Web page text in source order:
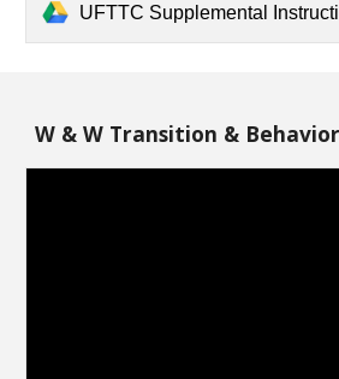
UFTTC Supplemental Instructional for Wit
W & W Transition & Behavior